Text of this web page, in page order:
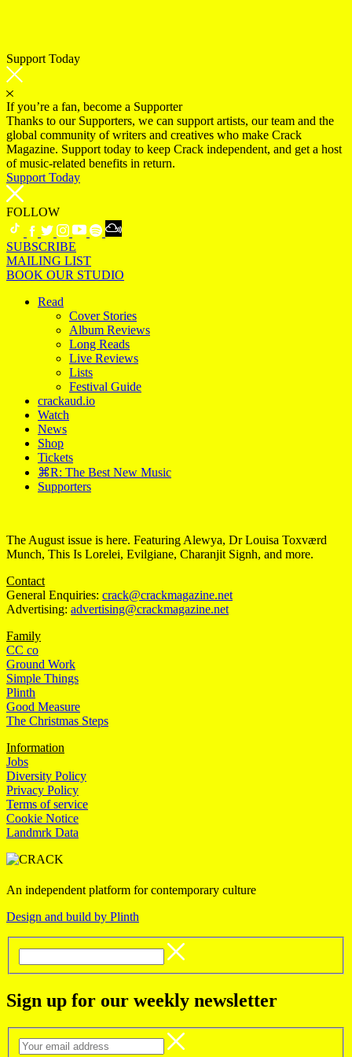
Support Today
If you’re a fan, become a Supporter
Thanks to our Supporters, we can support artists, our team and the
global community of writers and creatives who make Crack
Magazine. Support today to keep Crack independent, and get a host
of music-related benefits in return.
Support Today
FOLLOW
SUBSCRIBE
MAILING LIST
BOOK OUR STUDIO
Read
Cover Stories
Album Reviews
Long Reads
Live Reviews
Lists
Festival Guide
crackaud.io
Watch
News
Shop
Tickets
⌘R: The Best New Music
Supporters
The August issue is here. Featuring Alewya, Dr Louisa Toxværd
Munch, This Is Lorelei, Evilgiane, Charanjit Signh, and more.
Contact
General Enquiries: crack@crackmagazine.net
Advertising: advertising@crackmagazine.net
Family
CC co
Ground Work
Simple Things
Plinth
Good Measure
The Christmas Steps
Information
Jobs
Diversity Policy
Privacy Policy
Terms of service
Cookie Notice
Landmrk Data
An independent platform for contemporary culture
Design and build by Plinth
Sign up for our weekly newsletter